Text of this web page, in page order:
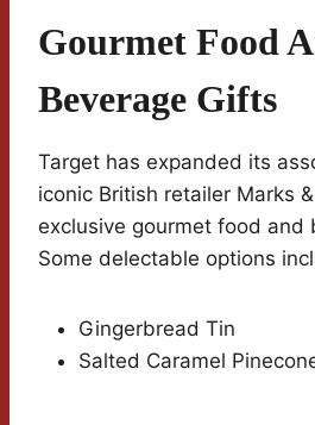
Gourmet Food
Beverage Gifts
Target has expanded its
iconic British retailer Marks
exclusive gourmet food and
Some delectable options
Gingerbread Tin
Salted Caramel